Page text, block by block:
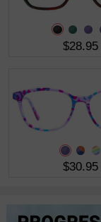
$28.95
$30.95